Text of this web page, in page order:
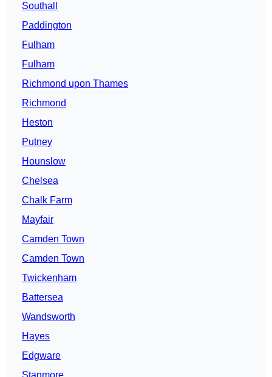
Southall
Paddington
Fulham
Fulham
Richmond upon Thames
Richmond
Heston
Putney
Hounslow
Chelsea
Chalk Farm
Mayfair
Camden Town
Camden Town
Twickenham
Battersea
Wandsworth
Hayes
Edgware